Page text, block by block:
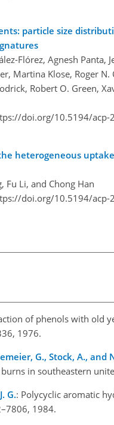
particle size
Flórez, Agnesh Panta,
Martina Klose, Roger N.
Robert O. Green,
doi.org/10.5194/acp-
heterogeneous uptake
Fu Li, and Chong Han
doi.org/10.5194/acp-
of phenols with old
1976.
G., Stock, A., and
in southeastern
G.: Polycyclic aromatic
1984.